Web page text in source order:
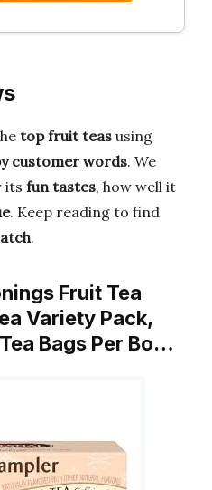
top fruit teas using
customer words. We
its fun tastes, how well it
. Keep reading to find
.
Fruit Tea
Variety Pack,
Bags Per Bo…